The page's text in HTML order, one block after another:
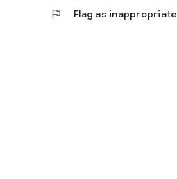
flag Flag as inappropriate